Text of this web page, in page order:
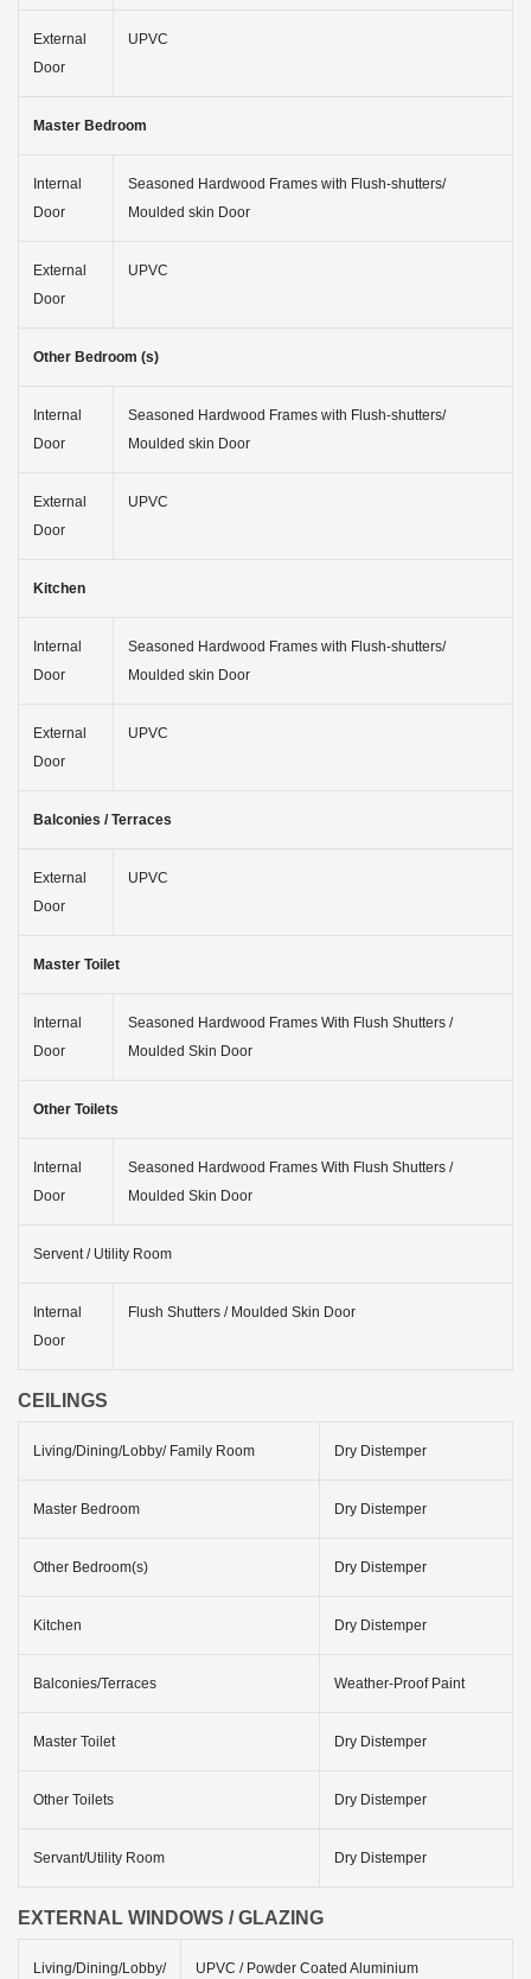
External
Door
UPVC
Master Bedroom
Internal
Door
Seasoned Hardwood Frames with Flush-shutters/
Moulded skin Door
External
Door
UPVC
Other Bedroom (s)
Internal
Door
Seasoned Hardwood Frames with Flush-shutters/
Moulded skin Door
External
Door
UPVC
Kitchen
Internal
Door
Seasoned Hardwood Frames with Flush-shutters/
Moulded skin Door
External
Door
UPVC
Balconies / Terraces
External
Door
UPVC
Master Toilet
Internal
Door
Seasoned Hardwood Frames With Flush Shutters /
Moulded Skin Door
Other Toilets
Internal
Door
Seasoned Hardwood Frames With Flush Shutters /
Moulded Skin Door
Servent / Utility Room
Internal
Door
Flush Shutters / Moulded Skin Door
CEILINGS
Living/Dining/Lobby/ Family Room Dry Distemper
Master Bedroom Dry Distemper
Other Bedroom(s) Dry Distemper
Kitchen Dry Distemper
Balconies/Terraces Weather-Proof Paint
Master Toilet Dry Distemper
Other Toilets Dry Distemper
Servant/Utility Room Dry Distemper
EXTERNAL WINDOWS / GLAZING
Living/Dining/Lobby/
UPVC / Powder Coated Aluminium